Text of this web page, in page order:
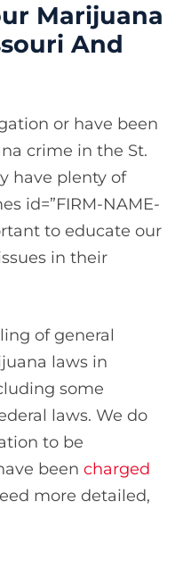
Marijuana
And
or have been
crime in the St.
have plenty of
id=”FIRM-NAME-
to educate our
in their
of general
laws in
some
laws. We do
to be
been charged
more detailed,